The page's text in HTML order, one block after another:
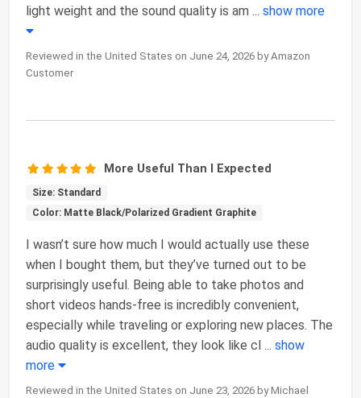
light weight and the sound quality is am ... show more
Reviewed in the United States on June 24, 2026 by Amazon
Customer
More Useful Than I Expected
Size: Standard
Color: Matte Black/Polarized Gradient Graphite
I wasn’t sure how much I would actually use these
when I bought them, but they’ve turned out to be
surprisingly useful. Being able to take photos and
short videos hands-free is incredibly convenient,
especially while traveling or exploring new places. The
audio quality is excellent, they look like cl ... show
more
Reviewed in the United States on June 23, 2026 by Michael